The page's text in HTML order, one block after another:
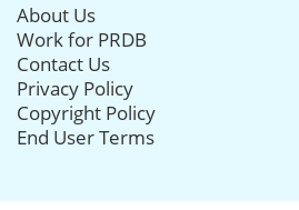
About Us
Work for PRDB
Contact Us
Privacy Policy
Copyright Policy
End User Terms